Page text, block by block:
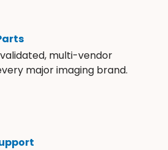
multi-vendor
major imaging brand.